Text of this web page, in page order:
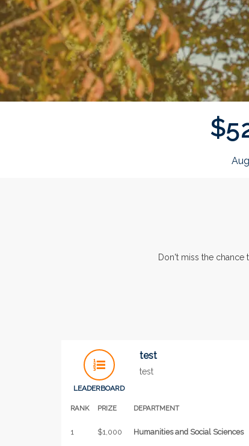
$5
Don't miss the
LEADERBOARD
test
test
RANK PRIZE DEPARTMENT
1 $1,000 Humanities and Social Sciences